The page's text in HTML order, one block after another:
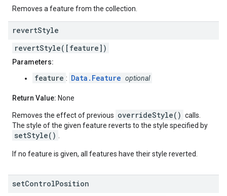
Removes a feature from the collection.
revertStyle
revertStyle([feature])
Parameters:
feature : Data.Feature optional
Return Value: None
Removes the effect of previous overrideStyle() calls.
The style of the given feature reverts to the style specified by
setStyle()
If no feature is given, all features have their style reverted.
setControlPosition